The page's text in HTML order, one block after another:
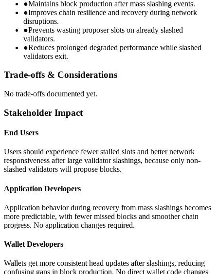
●Maintains block production after mass slashing events.
●Improves chain resilience and recovery during network
disruptions.
●Prevents wasting proposer slots on already slashed
validators.
●Reduces prolonged degraded performance while slashed
validators exit.
Trade-offs & Considerations
No trade-offs documented yet.
Stakeholder Impact
End Users
Users should experience fewer stalled slots and better network
responsiveness after large validator slashings, because only non-
slashed validators will propose blocks.
Application Developers
Application behavior during recovery from mass slashings becomes
more predictable, with fewer missed blocks and smoother chain
progress. No application changes required.
Wallet Developers
Wallets get more consistent head updates after slashings, reducing
confusing gaps in block production. No direct wallet code changes